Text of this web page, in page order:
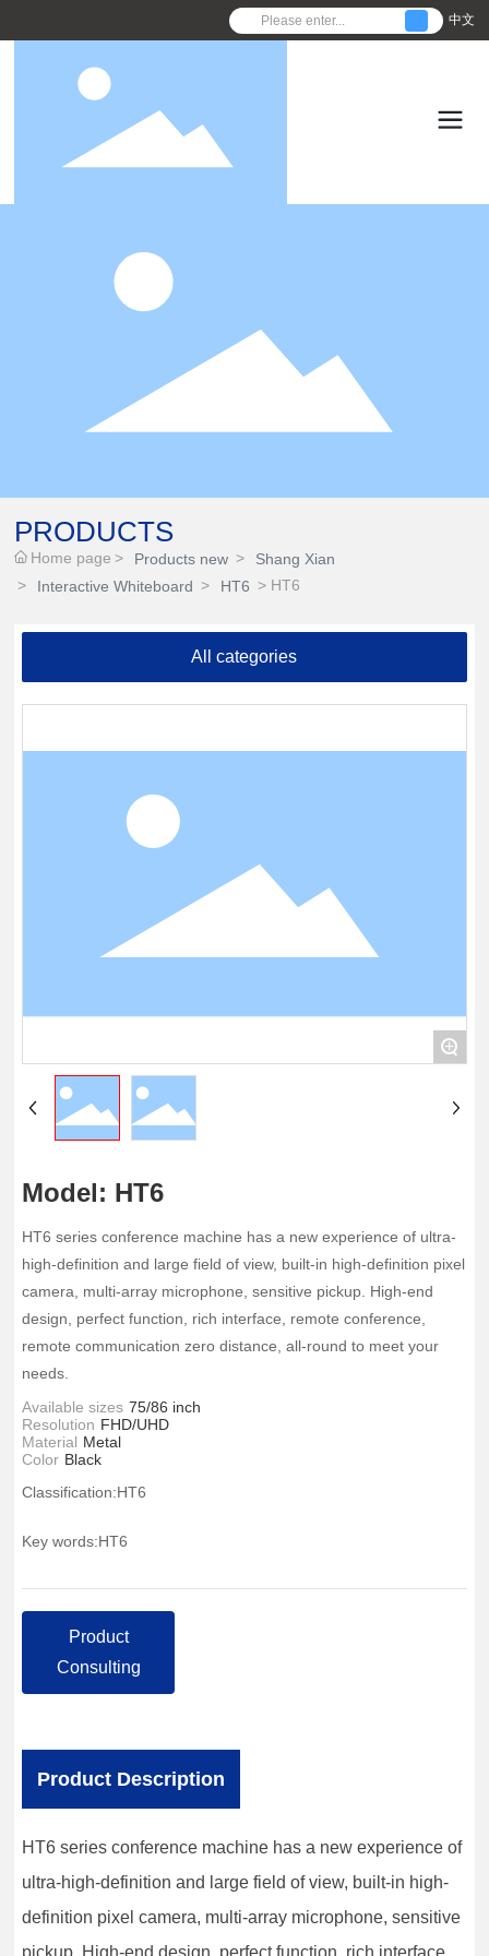
C
中文
PRODUCTS
Home page Products new
Shang Xian
Interactive Whiteboard
HT6 HT6
All categories
+
Model: HT6
HT6 series conference machine has a new experience of ultra-
high-definition and large field of view, built-in high-definition pixel
camera, multi-array microphone, sensitive pickup. High-end
design, perfect function, rich interface, remote conference,
remote communication zero distance, all-round to meet your
needs.
Available sizes 75/86 inch
Resolution FHD/UHD
Material Metal
Color Black
Classification:HT6
Key words:HT6
Product
Consulting
Product Description
HT6 series conference machine has a new experience of
ultra-high-definition and large field of view, built-in high-
definition pixel camera, multi-array microphone, sensitive
pickup. High-end design, perfect function, rich interface,